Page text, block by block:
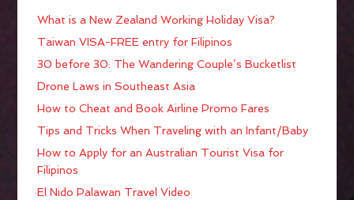
What is a New Zealand Working Holiday Visa?
Taiwan VISA-FREE entry for Filipinos
30 before 30: The Wandering Couple’s Bucketlist
Drone Laws in Southeast Asia
How to Cheat and Book Airline Promo Fares
Tips and Tricks When Traveling with an Infant/Baby
How to Apply for an Australian Tourist Visa for
Filipinos
El Nido Palawan Travel Video